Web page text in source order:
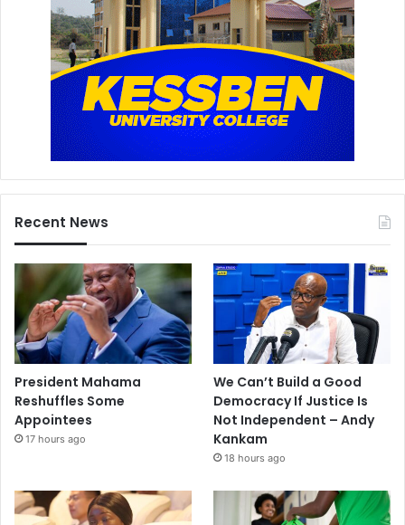
Recent News
President Mahama
Reshuffles Some
Appointees
17 hours ago
We Can’t Build a Good
Democracy If Justice Is
Not Independent – Andy
Kankam
18 hours ago